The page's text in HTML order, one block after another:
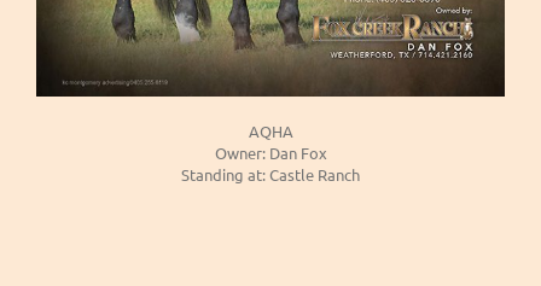
AQHA
Owner: Dan Fox
Standing at: Castle Ranch